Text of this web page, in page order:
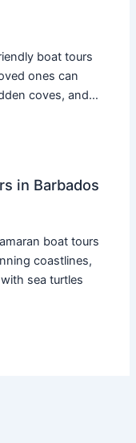
boat tours
ones can
coves, and…
in Barbados
boat tours
coastlines,
sea turtles